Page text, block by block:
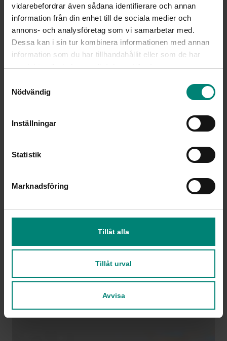
vidarebefordrar även sådana identifierare och annan
information från din enhet till de sociala medier och
annons- och analysföretag som vi samarbetar med.
Dessa kan i sin tur kombinera informationen med annan
information som du har tillhandahållit eller som de har
samlat in när du har använt deras tjänster.
Nödvändig
Inställningar
Statistik
Marknadsföring
Tillåt alla
Tillåt urval
Avvisa